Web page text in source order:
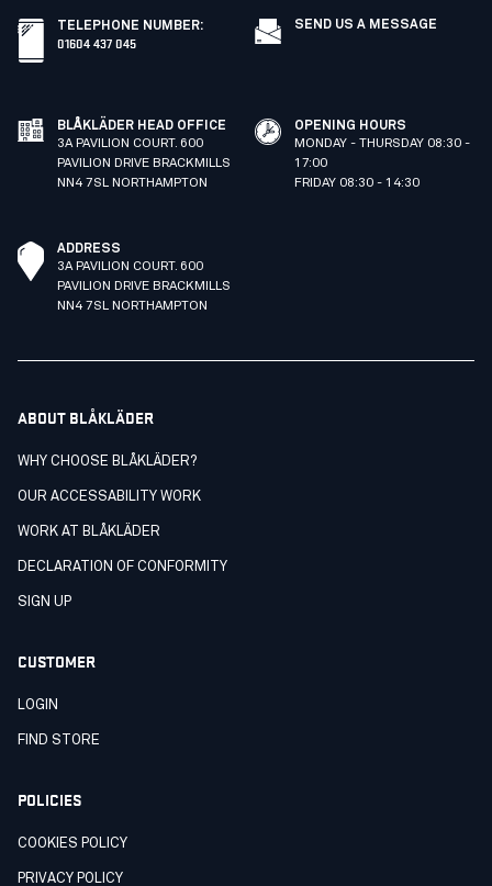
TELEPHONE NUMBER:
01604 437 045
SEND US A MESSAGE
BLÅKLÄDER HEAD OFFICE
3A PAVILION COURT. 600
PAVILION DRIVE BRACKMILLS
NN4 7SL NORTHAMPTON
OPENING HOURS
MONDAY - THURSDAY 08:30 -
17:00
FRIDAY 08:30 - 14:30
ADDRESS
3A PAVILION COURT. 600
PAVILION DRIVE BRACKMILLS
NN4 7SL NORTHAMPTON
ABOUT BLÅKLÄDER
WHY CHOOSE BLÅKLÄDER?
OUR ACCESSABILITY WORK
WORK AT BLÅKLÄDER
DECLARATION OF CONFORMITY
SIGN UP
CUSTOMER
LOGIN
FIND STORE
POLICIES
COOKIES POLICY
PRIVACY POLICY